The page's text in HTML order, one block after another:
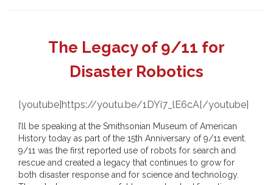
The Legacy of 9/11 for
Disaster Robotics
[youtube]https://youtu.be/1DYi7_lE6cA[/youtube]
I’ll be speaking at the Smithsonian Museum of American
History today as part of the 15th Anniversary of 9/11 event.
9/11 was the first reported use of robots for search and
rescue and created a legacy that continues to grow for
both disaster response and for science and technology.